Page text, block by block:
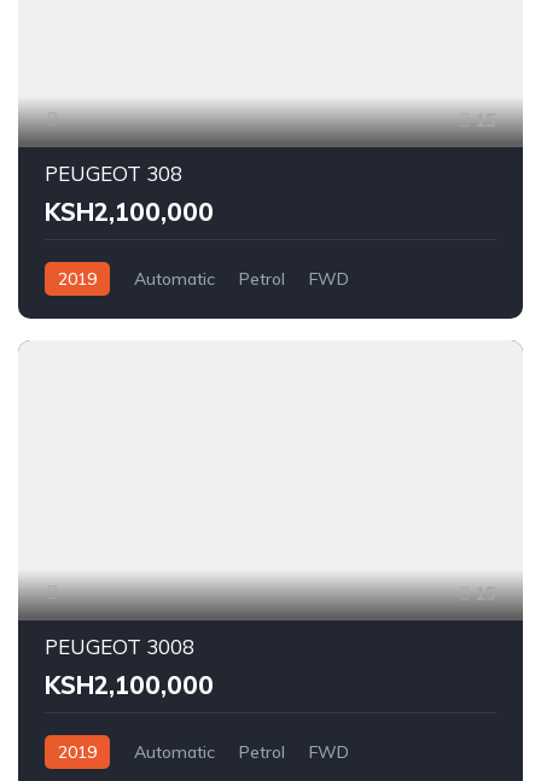
15
PEUGEOT 308
KSH2,100,000
2019 Automatic Petrol FWD
15
PEUGEOT 3008
KSH2,100,000
2019 Automatic Petrol FWD